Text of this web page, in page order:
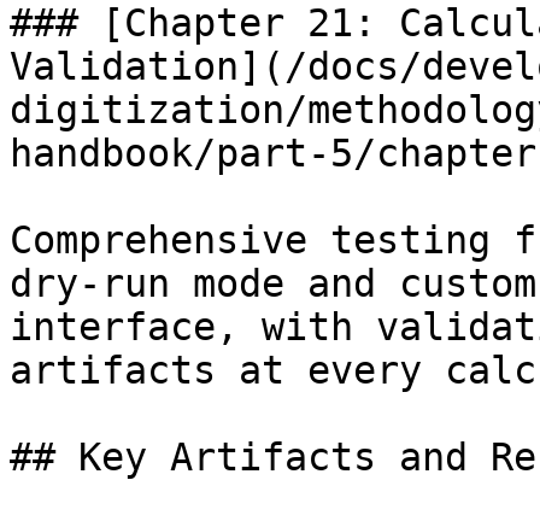
### [Chapter 21:
Validation](/docs/
digitization/
handbook/part-5/
Comprehensive testing
dry-run mode and
interface, with
artifacts at every
## Key Artifacts and